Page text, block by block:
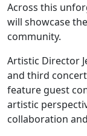
Across this
will showcase
community.
Artistic Director
and third
feature guest
artistic
collaboration